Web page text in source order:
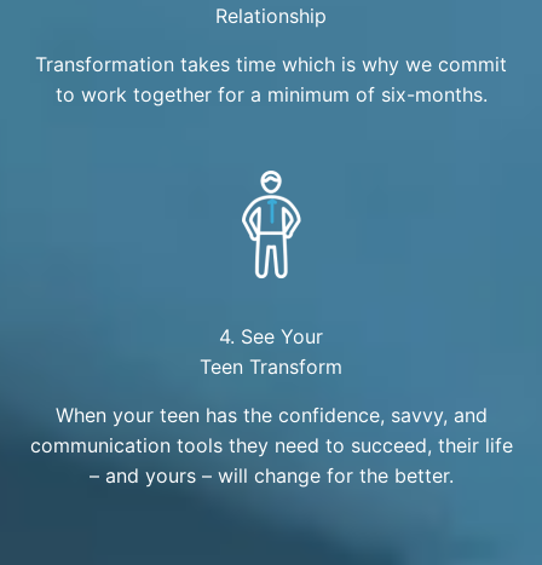
Relationship
Transformation takes time which is why we commit
to work together for a minimum of six-months.
4. See Your
Teen Transform
When your teen has the confidence, savvy, and
communication tools they need to succeed, their life
– and yours – will change for the better.